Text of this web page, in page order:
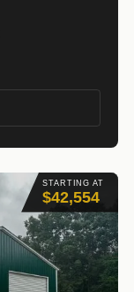
STARTING AT
$42,554